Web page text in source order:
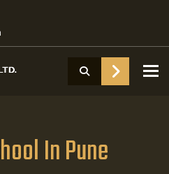
In Pune